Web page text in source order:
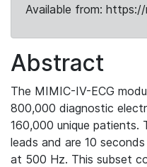
Available from:
Abstract
The MIMIC-IV-ECG
800,000 diagnostic
160,000 unique patients.
leads and are 10
at 500 Hz. This subset